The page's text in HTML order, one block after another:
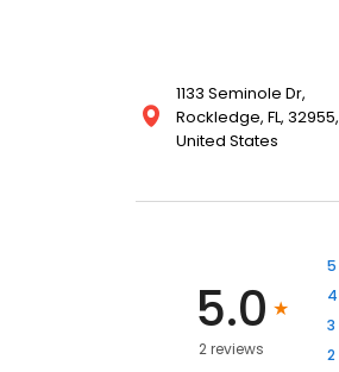
1133 Seminole Dr,
Rockledge, FL, 32955,
United States
5.0
2 reviews
5
4
3
2